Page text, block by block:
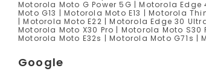
Motorola Moto G Power 5G | Motorola
Moto G13 | Motorola Moto E13 | Motorola
| Motorola Moto E22 | Motorola Edge 30
Motorola Moto X30 Pro | Motorola Moto
Motorola Moto E32s | Motorola Moto G71s |
Google